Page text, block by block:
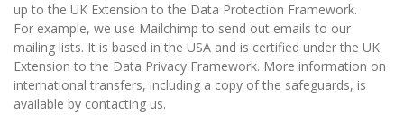
up to the UK Extension to the Data Protection Framework.
For example, we use Mailchimp to send out emails to our
mailing lists. It is based in the USA and is certified under the UK
Extension to the Data Privacy Framework. More information on
international transfers, including a copy of the safeguards, is
available by contacting us.